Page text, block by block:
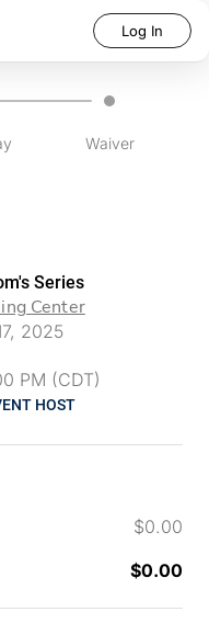
Log In
Waiver
Series
Center
2025
PM (CDT)
HOST
$0.00
$0.00